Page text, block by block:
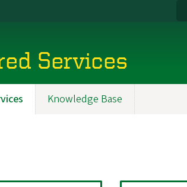
Services
Knowledge Base